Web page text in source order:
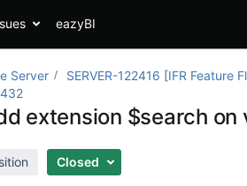
eazyBI
Server SERVER-122416 [IFR
extension $search
Closed